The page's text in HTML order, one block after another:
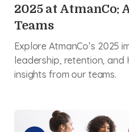
2025 at AtmanCo:
Teams
Explore AtmanCo’s 2025
leadership, retention, and
insights from our teams.